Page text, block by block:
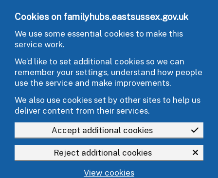
Cookies on familyhubs.eastsussex.gov.uk
We use some essential cookies to make this
service work.
We’d like to set additional cookies so we can
remember your settings, understand how people
use the service and make improvements.
We also use cookies set by other sites to help us
deliver content from their services.
Accept additional cookies
Reject additional cookies
View cookies